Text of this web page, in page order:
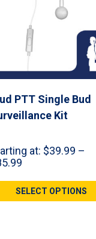
PTT Single Bud
Kit
at: $39.99 –
$39.99
through
SELECT OPTIONS